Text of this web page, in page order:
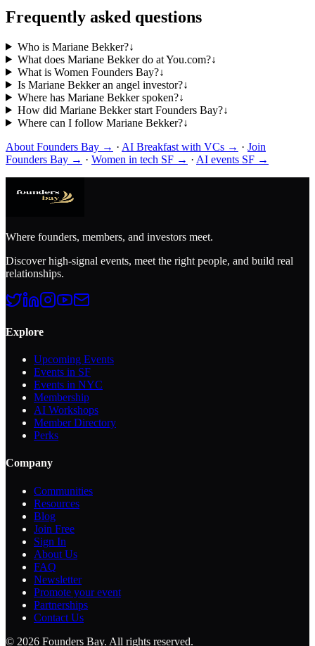
Frequently asked questions
Who is Mariane Bekker?↓
What does Mariane Bekker do at You.com?↓
What is Women Founders Bay?↓
Is Mariane Bekker an angel investor?↓
Where has Mariane Bekker spoken?↓
How did Mariane Bekker start Founders Bay?↓
Where can I follow Mariane Bekker?↓
About Founders Bay → · AI Breakfast with VCs → · Join
Founders Bay → · Women in tech SF → · AI events SF →
Where founders, members, and investors meet.
Discover high-signal events, meet the right people, and build real
relationships.
Explore
Upcoming Events
Events in SF
Events in NYC
Membership
AI Workshops
Member Directory
Perks
Company
Communities
Resources
Blog
Join Free
Sign In
About Us
FAQ
Newsletter
Promote your event
Partnerships
Contact Us
© 2026 Founders Bay. All rights reserved.